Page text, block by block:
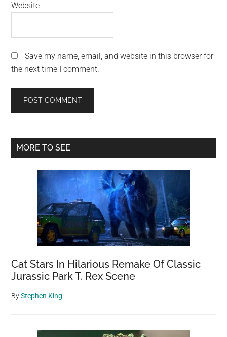
Website
Save my name, email, and website in this browser for
the next time I comment.
Primary
MORE TO SEE
Cat Stars In Hilarious Remake Of Classic
Jurassic Park T. Rex Scene
ByStephen King